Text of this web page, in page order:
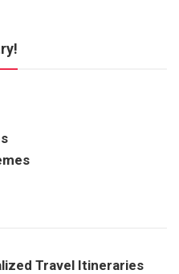
Travel Itineraries